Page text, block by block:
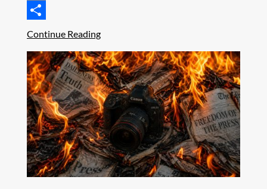
Email
Share
Continue Reading